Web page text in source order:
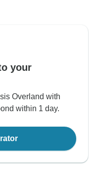
your
Overland with
within 1 day.